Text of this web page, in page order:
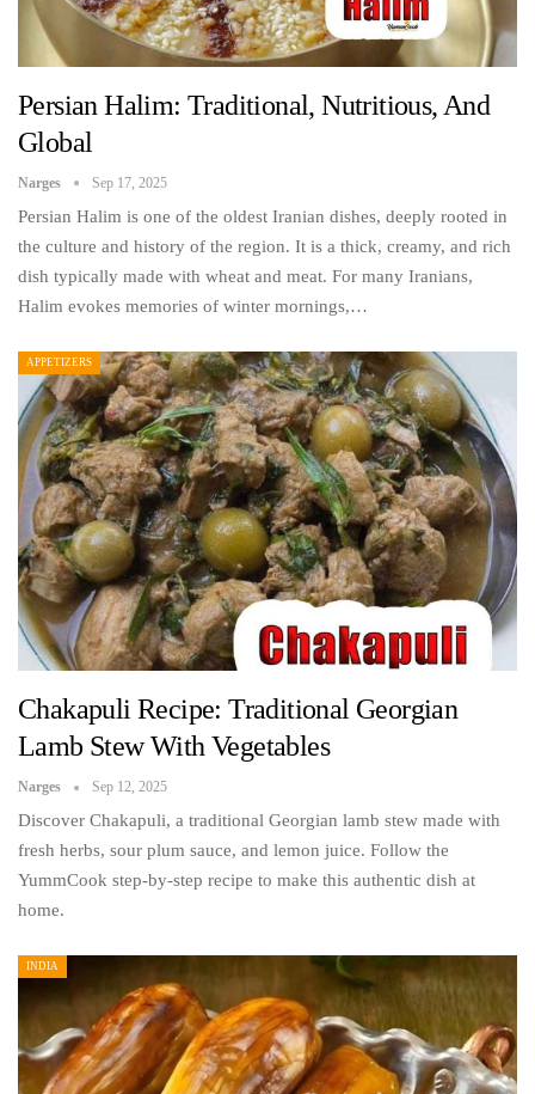
Persian Halim: Traditional, Nutritious, And
Global
Narges Sep 17, 2025
Persian Halim is one of the oldest Iranian dishes, deeply rooted in
the culture and history of the region. It is a thick, creamy, and rich
dish typically made with wheat and meat. For many Iranians,
Halim evokes memories of winter mornings,…
APPETIZERS
Chakapuli Recipe: Traditional Georgian
Lamb Stew With Vegetables
Narges Sep 12, 2025
Discover Chakapuli, a traditional Georgian lamb stew made with
fresh herbs, sour plum sauce, and lemon juice. Follow the
YummCook step-by-step recipe to make this authentic dish at
home.
INDIA